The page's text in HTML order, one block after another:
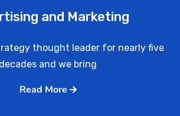
and Marketing
thought leader for nearly five
decades and we bring
Read More